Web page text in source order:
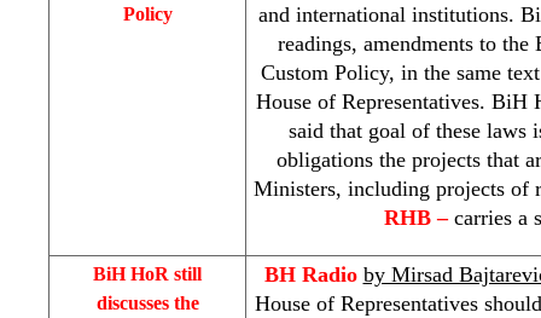
Policy
and international institutions.
readings, amendments to
Custom Policy, in the same
House of Representatives. BiH
said that goal of these laws
obligations the projects that
Ministers, including projects of
RHB– carries a
BiH HoR still
discusses the
BH Radio by Mirsad
House of Representatives